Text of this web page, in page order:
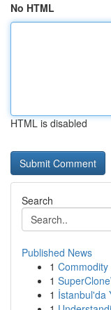
No HTML
HTML is disabled
Search
Published News
1
1
1 İstanbul'da